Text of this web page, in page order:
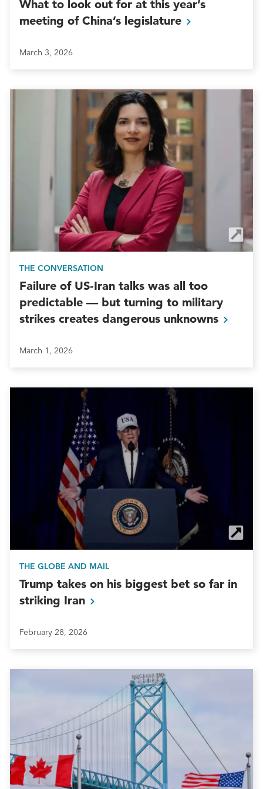
What to look out for at this year’s
meeting of China’s legislature
March 3, 2026
THE CONVERSATION
Failure of US‑Iran talks was all too
predictable — but turning to military
strikes creates dangerous unknowns
March 1, 2026
THE GLOBE AND MAIL
Trump takes on his biggest bet so far in
striking Iran
February 28, 2026